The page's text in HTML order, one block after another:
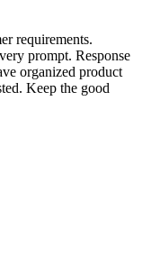
requirements.
prompt. Response
organized product
Keep the good